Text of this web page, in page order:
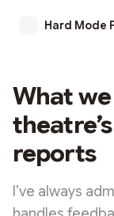
Hard Mode
What
reports
I’ve always